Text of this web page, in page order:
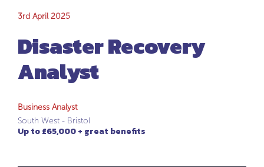
Disaster Recovery
Analyst
3rd April 2025
Disaster Recovery
Analyst
Business Analyst
South West - Bristol
Up to £65,000 + great benefits